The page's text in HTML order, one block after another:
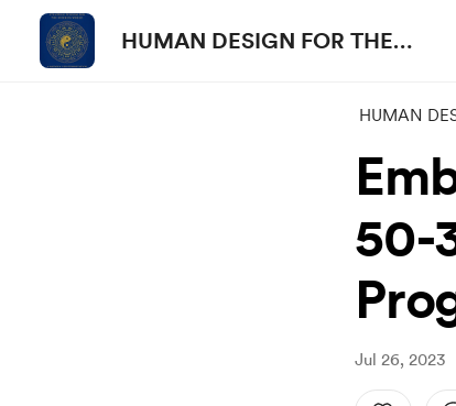
HUMAN DESIGN FOR THE
HUMAN
50-
Jul 26, 2023